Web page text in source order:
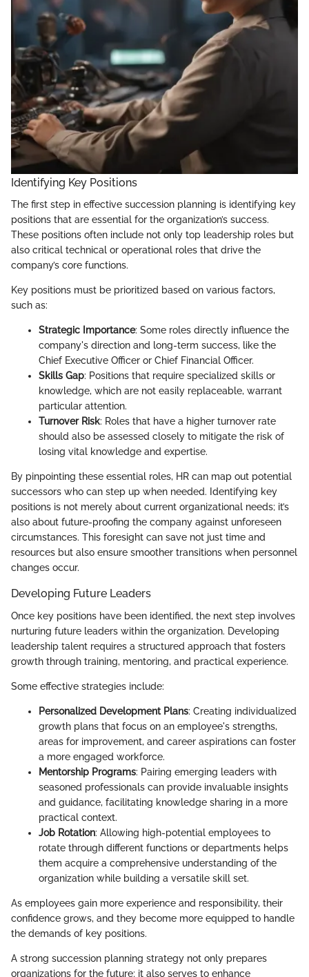
Identifying Key Positions
The first step in effective succession planning is identifying key
positions that are essential for the organization’s success.
These positions often include not only top leadership roles but
also critical technical or operational roles that drive the
company’s core functions.
Key positions must be prioritized based on various factors,
such as:
Strategic Importance: Some roles directly influence the
company's direction and long-term success, like the
Chief Executive Officer or Chief Financial Officer.
Skills Gap: Positions that require specialized skills or
knowledge, which are not easily replaceable, warrant
particular attention.
Turnover Risk: Roles that have a higher turnover rate
should also be assessed closely to mitigate the risk of
losing vital knowledge and expertise.
By pinpointing these essential roles, HR can map out potential
successors who can step up when needed. Identifying key
positions is not merely about current organizational needs; it’s
also about future-proofing the company against unforeseen
circumstances. This foresight can save not just time and
resources but also ensure smoother transitions when personnel
changes occur.
Developing Future Leaders
Once key positions have been identified, the next step involves
nurturing future leaders within the organization. Developing
leadership talent requires a structured approach that fosters
growth through training, mentoring, and practical experience.
Some effective strategies include:
Personalized Development Plans: Creating individualized
growth plans that focus on an employee's strengths,
areas for improvement, and career aspirations can foster
a more engaged workforce.
Mentorship Programs: Pairing emerging leaders with
seasoned professionals can provide invaluable insights
and guidance, facilitating knowledge sharing in a more
practical context.
Job Rotation: Allowing high-potential employees to
rotate through different functions or departments helps
them acquire a comprehensive understanding of the
organization while building a versatile skill set.
As employees gain more experience and responsibility, their
confidence grows, and they become more equipped to handle
the demands of key positions.
A strong succession planning strategy not only prepares
organizations for the future; it also serves to enhance